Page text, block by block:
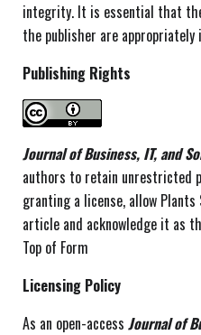
integrity. It is essential that
the publisher are appropriately
Publishing Rights
Journal of Business, IT, and
authors to retain unrestricted
granting a license, allow
article and acknowledge it as
Top of Form
Licensing Policy
As an open-access Journal of